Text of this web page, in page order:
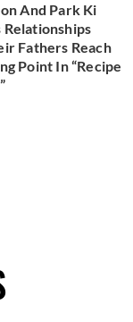
And Park Ki
Relationships
Fathers Reach
Point In “Recipe